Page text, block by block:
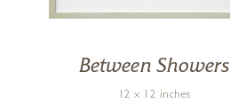
Between Showers
12 x 12 inches